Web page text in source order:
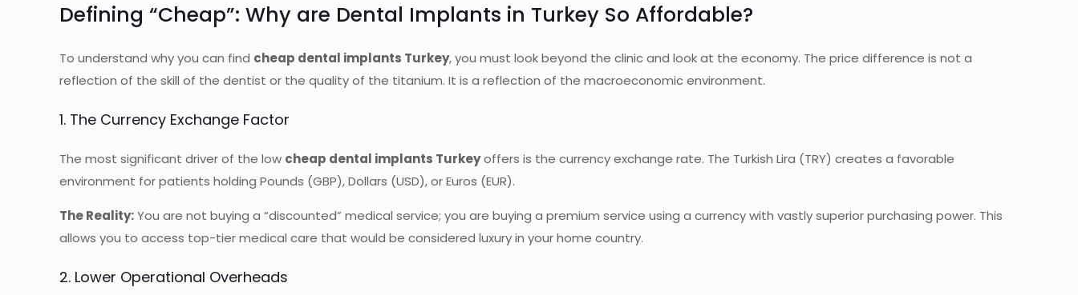
Defining “Cheap”: Why are Dental Implants in Turkey So Affordable?
To understand why you can find cheap dental implants Turkey, you must look beyond the clinic and look at the economy. The price difference is not a
reflection of the skill of the dentist or the quality of the titanium. It is a reflection of the macroeconomic environment.
1. The Currency Exchange Factor
The most significant driver of the low cheap dental implants Turkeyoffers is the currency exchange rate. The Turkish Lira (TRY) creates a favorable
environment for patients holding Pounds (GBP), Dollars (USD), or Euros (EUR).
The Reality:You are not buying a “discounted” medical service; you are buying a premium service using a currency with vastly superior purchasing power. This
allows you to access top-tier medical care that would be considered luxury in your home country.
2. Lower Operational Overheads